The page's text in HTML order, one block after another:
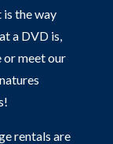
is the way
a DVD is,
or meet our
rentals are